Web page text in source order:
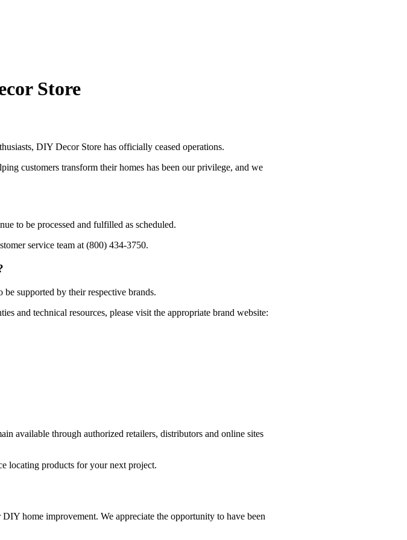
Store
DIY Decor Store has officially ceased operations.
customers transform their homes has been our privilege, and we
to be processed and fulfilled as scheduled.
service team at (800) 434-3750.
supported by their respective brands.
and technical resources, please visit the appropriate brand website:
available through authorized retailers, distributors and online sites
locating products for your next project.
home improvement. We appreciate the opportunity to have been